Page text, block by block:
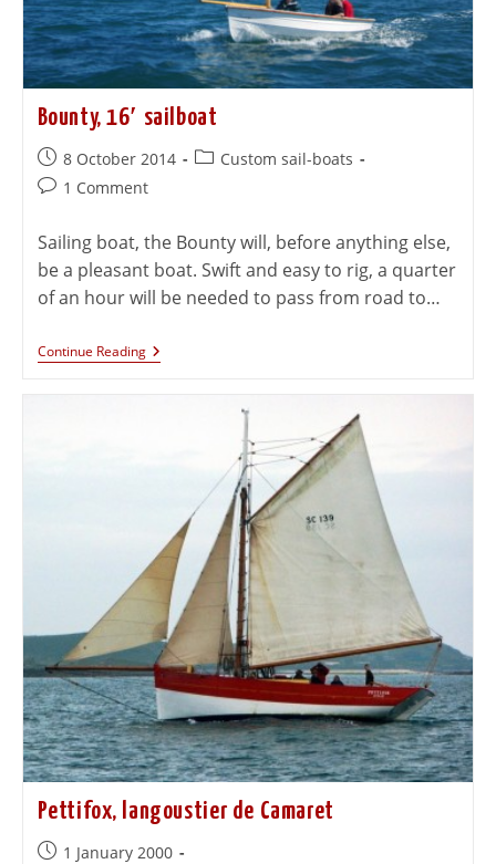
Bounty, 16′ sailboat
8 October 2014
Custom sail-boats
1 Comment
Sailing boat, the Bounty will, before anything else,
be a pleasant boat. Swift and easy to rig, a quarter
of an hour will be needed to pass from road to…
Continue Reading
Pettifox, langoustier de Camaret
1 January 2000